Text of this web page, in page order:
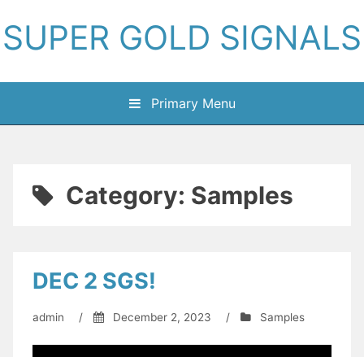
to
content
SUPER GOLD SIGNALS
Primary Menu
Category: Samples
DEC 2 SGS!
admin / December 2, 2023 / Samples